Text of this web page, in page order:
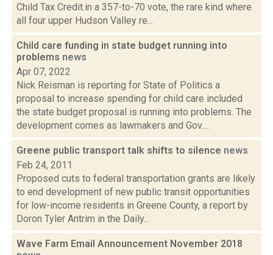
Child Tax Credit.in a 357-to-70 vote, the rare kind where
all four upper Hudson Valley re...
Child care funding in state budget running into
problems news
Apr 07, 2022
Nick Reisman is reporting for State of Politics a
proposal to increase spending for child care included
the state budget proposal is running into problems. The
development comes as lawmakers and Gov....
Greene public transport talk shifts to silence news
Feb 24, 2011
Proposed cuts to federal transportation grants are likely
to end development of new public transit opportunities
for low-income residents in Greene County, a report by
Doron Tyler Antrim in the Daily...
Wave Farm Email Announcement November 2018